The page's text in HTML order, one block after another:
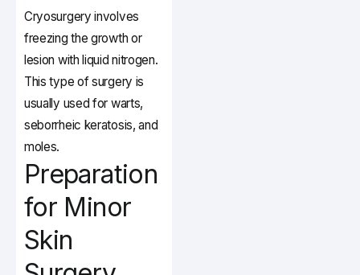
Cryosurgery involves
freezing the growth or
lesion with liquid nitrogen.
This type of surgery is
usually used for warts,
seborrheic keratosis, and
moles.
Preparation
for Minor
Skin